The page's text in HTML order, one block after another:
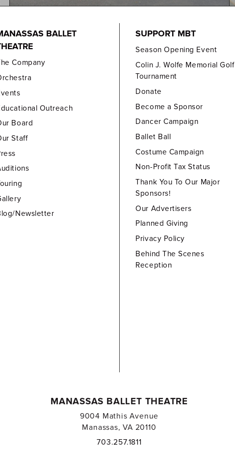
BALLET
Company
Outreach
Board
Staff
Newsletter
SUPPORT MBT
Season Opening Event
Colin J. Wolfe Memorial Golf
Tournament
Donate
Become a Sponsor
Dancer Campaign
Ballet Ball
Costume Campaign
Non-Profit Tax Status
Thank You To Our Major
Sponsors!
Our Advertisers
Planned Giving
Privacy Policy
Behind The Scenes
Reception
MANASSAS BALLET THEATRE
9004 Mathis Avenue
Manassas, VA 20110
703.257.1811